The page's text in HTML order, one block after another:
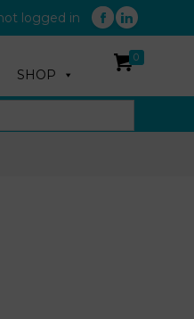
logged in
SHOP
0